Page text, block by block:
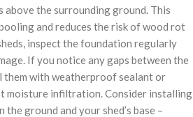
above the surrounding ground. This
and reduces the risk of wood rot
inspect the foundation regularly
If you notice any gaps between the
them with weatherproof sealant or
moisture infiltration. Consider installing
ground and your shed’s base –